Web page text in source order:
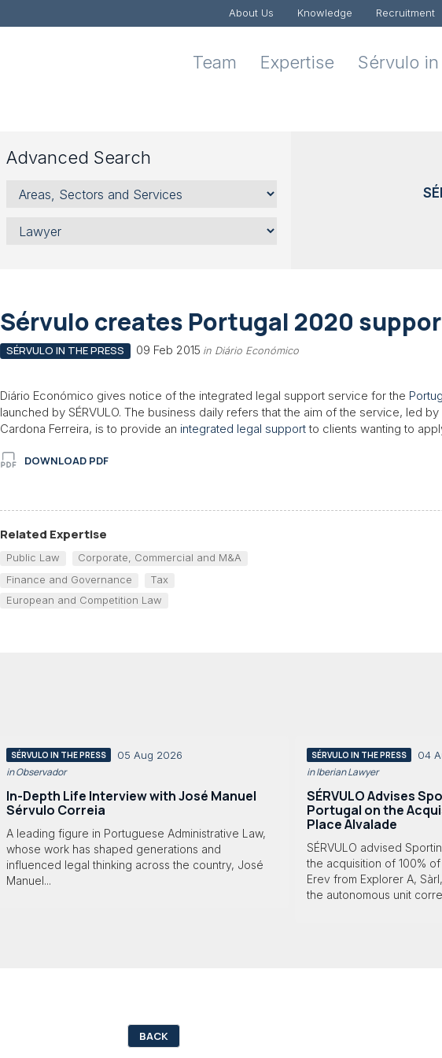
About Us Knowledge Recruitment
Team Expertise Sérvulo
Advanced Search
Areas,
Sectors
Services
Lawyer
Sérvulo creates Portugal 2020
SÉRVULO IN THE PRESS 09 Feb 2015 in Diário Económico
Diário Económico gives notice of the integrated legal support service for the
launched by SÉRVULO. The business daily refers that the aim of the service, led
Cardona Ferreira, is to provide an integrated legal supportto clients wanting to
DOWNLOAD PDF
Related Expertise
Public Law
Corporate, Commercial and M&A
Finance and Governance
Tax
European and Competition Law
SÉRVULO IN THE PRESS 05 Aug 2026
in Observador
In-Depth Life Interview with José Manuel
Sérvulo Correia
A leading figure in Portuguese Administrative Law,
whose work has shaped generations and
influenced legal thinking across the country, José
Manuel...
SÉRVULO IN THE PRESS 04
in Iberian Lawyer
SÉRVULO Advises
Portugal on the
Place Alvalade
SÉRVULO advised
the acquisition of 100%
Erev from Explorer A,
the autonomous unit
BACK